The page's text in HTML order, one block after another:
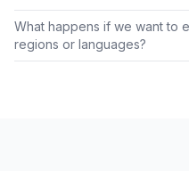
What happens if we want to
regions or languages?